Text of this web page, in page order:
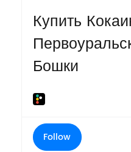
Купить
Бошки
Follow